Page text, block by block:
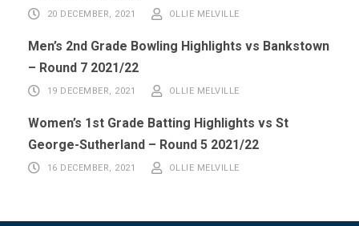
20 DECEMBER, 2021 OLLIE MELVILLE
Men’s 2nd Grade Bowling Highlights vs Bankstown
– Round 7 2021/22
19 DECEMBER, 2021 OLLIE MELVILLE
Women’s 1st Grade Batting Highlights vs St
George-Sutherland – Round 5 2021/22
16 DECEMBER, 2021 OLLIE MELVILLE